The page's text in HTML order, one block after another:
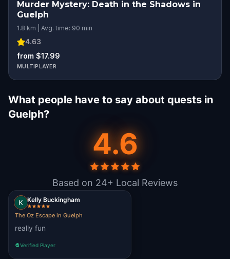
Murder Mystery: Death in the Shadows in
Guelph
1.8 km | Avg. time: 90 min
4.63
from $17.99
MULTIPLAYER
What people have to say about quests in
Guelph?
4.6
Based on 24+ Local Reviews
Kelly Buckingham
The Oz Escape in Guelph
really fun
Verified Player